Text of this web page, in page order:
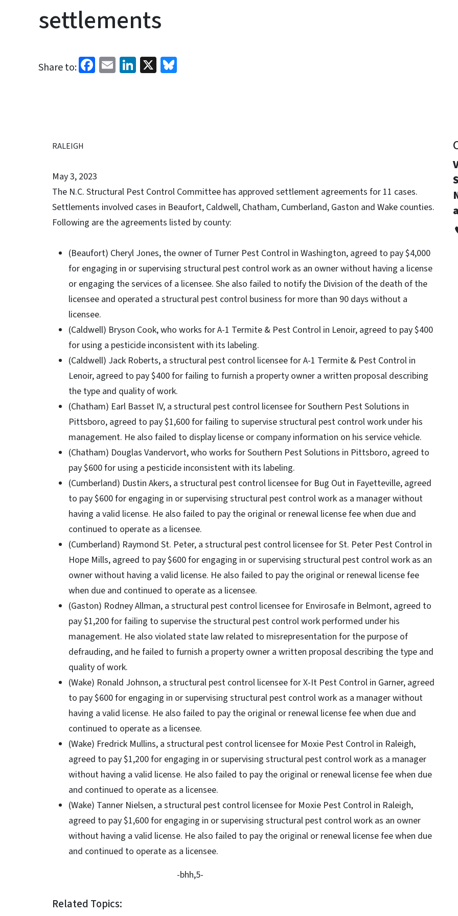
settlements
Share to: Facebook
EmailLinkedIn
X
RALEIGH
May 3, 2023
The N.C. Structural Pest Control Committee has approved settlement agreements for 11 cases.
Settlements involved cases in Beaufort, Caldwell, Chatham, Cumberland, Gaston and Wake counties.
Following are the agreements listed by county:
(Beaufort) Cheryl Jones, the owner of Turner Pest Control in Washington, agreed to pay $4,000
for engaging in or supervising structural pest control work as an owner without having a license
or engaging the services of a licensee. She also failed to notify the Division of the death of the
licensee and operated a structural pest control business for more than 90 days without a
licensee.
(Caldwell) Bryson Cook, who works for A-1 Termite & Pest Control in Lenoir, agreed to pay $400
for using a pesticide inconsistent with its labeling.
(Caldwell) Jack Roberts, a structural pest control licensee for A-1 Termite & Pest Control in
Lenoir, agreed to pay $400 for failing to furnish a property owner a written proposal describing
the type and quality of work.
(Chatham) Earl Basset IV, a structural pest control licensee for Southern Pest Solutions in
Pittsboro, agreed to pay $1,600 for failing to supervise structural pest control work under his
management. He also failed to display license or company information on his service vehicle.
(Chatham) Douglas Vandervort, who works for Southern Pest Solutions in Pittsboro, agreed to
pay $600 for using a pesticide inconsistent with its labeling.
(Cumberland) Dustin Akers, a structural pest control licensee for Bug Out in Fayetteville, agreed
to pay $600 for engaging in or supervising structural pest control work as a manager without
having a valid license. He also failed to pay the original or renewal license fee when due and
continued to operate as a licensee.
(Cumberland) Raymond St. Peter, a structural pest control licensee for St. Peter Pest Control in
Hope Mills, agreed to pay $600 for engaging in or supervising structural pest control work as an
owner without having a valid license. He also failed to pay the original or renewal license fee
when due and continued to operate as a licensee.
(Gaston) Rodney Allman, a structural pest control licensee for Envirosafe in Belmont, agreed to
pay $1,200 for failing to supervise the structural pest control work performed under his
management. He also violated state law related to misrepresentation for the purpose of
defrauding, and he failed to furnish a property owner a written proposal describing the type and
quality of work.
(Wake) Ronald Johnson, a structural pest control licensee for X-It Pest Control in Garner, agreed
to pay $600 for engaging in or supervising structural pest control work as a manager without
having a valid license. He also failed to pay the original or renewal license fee when due and
continued to operate as a licensee.
(Wake) Fredrick Mullins, a structural pest control licensee for Moxie Pest Control in Raleigh,
agreed to pay $1,200 for engaging in or supervising structural pest control work as a manager
without having a valid license. He also failed to pay the original or renewal license fee when due
and continued to operate as a licensee.
(Wake) Tanner Nielsen, a structural pest control licensee for Moxie Pest Control in Raleigh,
agreed to pay $1,600 for engaging in or supervising structural pest control work as an owner
without having a valid license. He also failed to pay the original or renewal license fee when due
and continued to operate as a licensee.
-bhh,5-
Related Topics: